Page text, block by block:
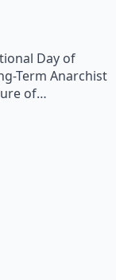
Day of
Term Anarchist
of…